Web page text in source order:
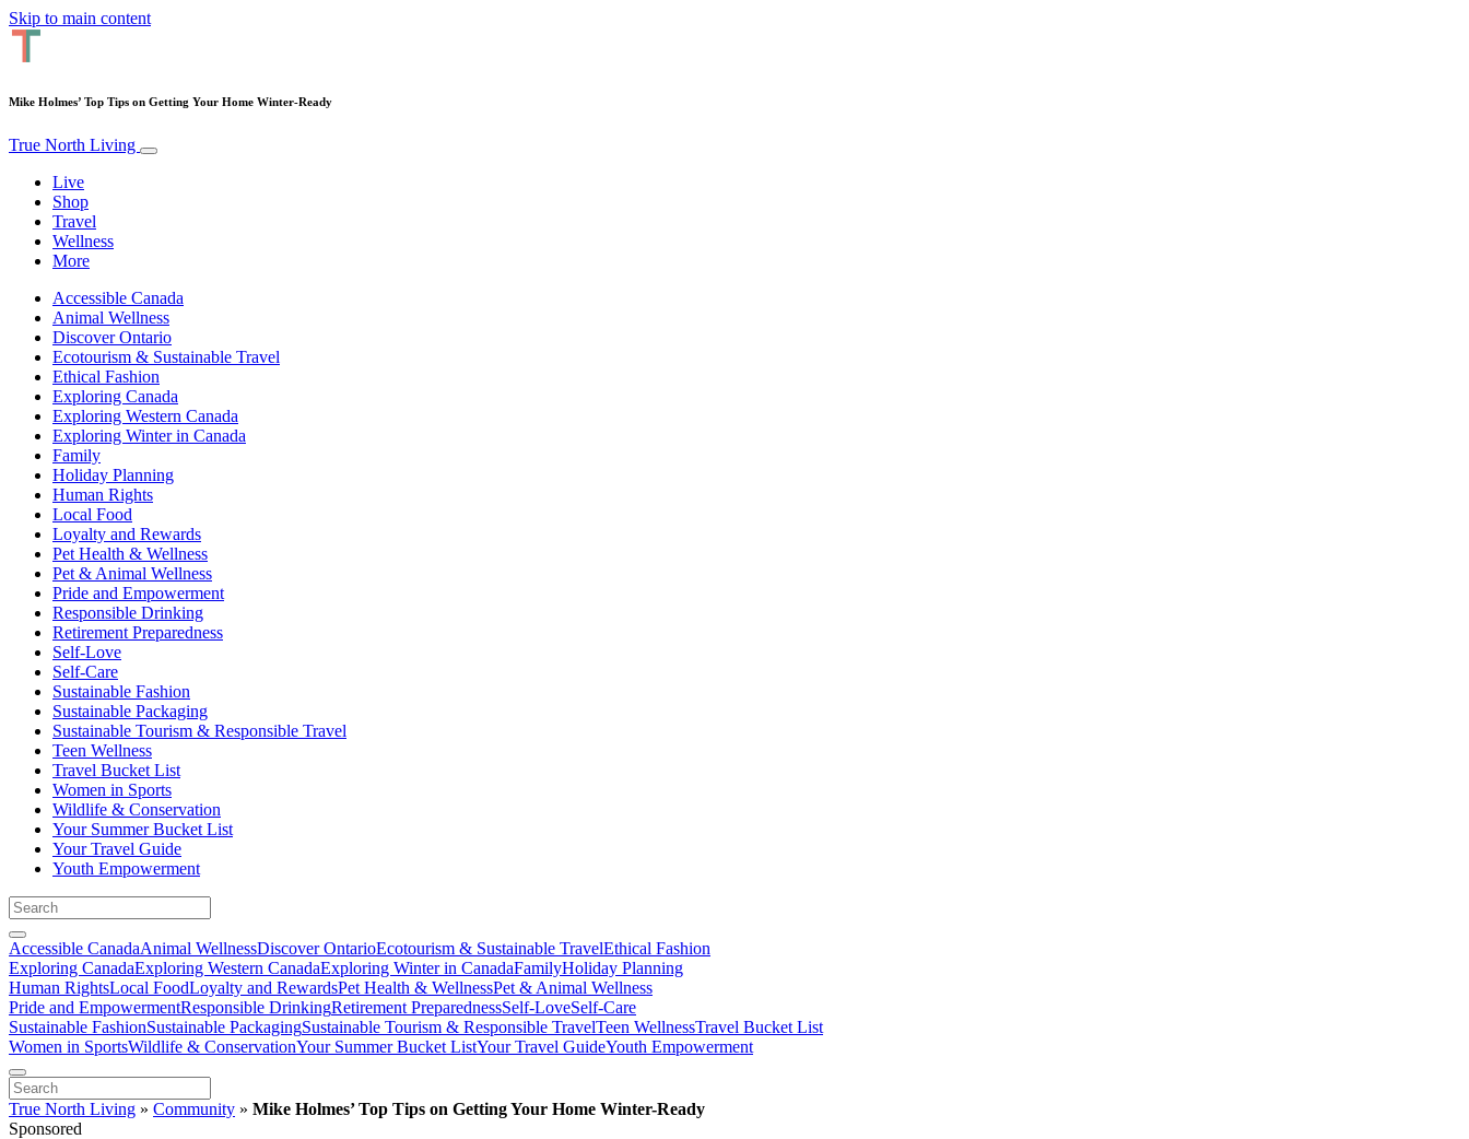
Skip to main content
Mike Holmes’ Top Tips on Getting Your Home Winter-Ready
True North Living
Live
Shop
Travel
Wellness
More
Accessible Canada
Animal Wellness
Discover Ontario
Ecotourism & Sustainable Travel
Ethical Fashion
Exploring Canada
Exploring Western Canada
Exploring Winter in Canada
Family
Holiday Planning
Human Rights
Local Food
Loyalty and Rewards
Pet Health & Wellness
Pet & Animal Wellness
Pride and Empowerment
Responsible Drinking
Retirement Preparedness
Self-Love
Self-Care
Sustainable Fashion
Sustainable Packaging
Sustainable Tourism & Responsible Travel
Teen Wellness
Travel Bucket List
Women in Sports
Wildlife & Conservation
Your Summer Bucket List
Your Travel Guide
Youth Empowerment
Accessible CanadaAnimal WellnessDiscover OntarioEcotourism & Sustainable TravelEthical Fashion
Exploring CanadaExploring Western CanadaExploring Winter in CanadaFamilyHoliday Planning
Human RightsLocal FoodLoyalty and RewardsPet Health & WellnessPet & Animal Wellness
Pride and EmpowermentResponsible DrinkingRetirement PreparednessSelf-LoveSelf-Care
Sustainable FashionSustainable PackagingSustainable Tourism & Responsible TravelTeen WellnessTravel Bucket List
Women in SportsWildlife & ConservationYour Summer Bucket ListYour Travel GuideYouth Empowerment
True North Living » Community » Mike Holmes’ Top Tips on Getting Your Home Winter-Ready
Sponsored